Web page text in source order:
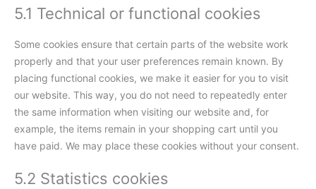
5.1 Technical or functional cookies
Some cookies ensure that certain parts of the website work
properly and that your user preferences remain known. By
placing functional cookies, we make it easier for you to visit
our website. This way, you do not need to repeatedly enter
the same information when visiting our website and, for
example, the items remain in your shopping cart until you
have paid. We may place these cookies without your consent.
5.2 Statistics cookies